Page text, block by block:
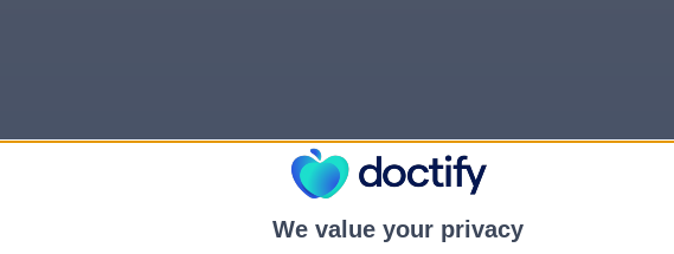
We value your privacy